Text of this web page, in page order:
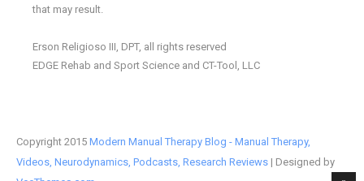
that may result.
Erson Religioso III, DPT, all rights reserved
EDGE Rehab and Sport Science and CT-Tool, LLC
Copyright 2015 Modern Manual Therapy Blog - Manual Therapy,
Videos, Neurodynamics, Podcasts, Research Reviews | Designed by